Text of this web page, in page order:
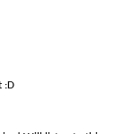
:D